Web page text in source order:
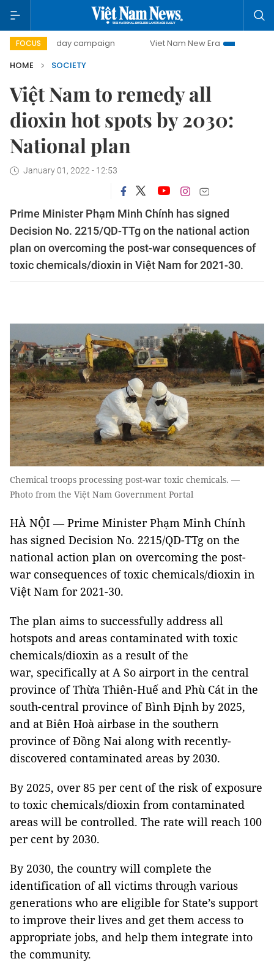
FOCUS
500-day campaign Viet Nam New Era
Bringing
HOME
SOCIETY
Việt Nam to remedy all
dioxin hot spots by 2030:
National plan
January 01, 2022 - 12:53
Prime Minister Phạm Minh Chính has signed
Decision No. 2215/QD-TTg on the national action
plan on overcoming the post-war consequences of
toxic chemicals/dioxin in Việt Nam for 2021-30.
Chemical troops processing post-war toxic chemicals. —
Photo from the Việt Nam Government Portal
HÀ NỘI — Prime Minister Phạm Minh Chính
has signed Decision No. 2215/QD-TTg on the
national action plan on overcoming the post-
war consequences of toxic chemicals/dioxin in
Việt Nam for 2021-30.
The plan aims to successfully address all
hotspots and areas contaminated with toxic
chemicals/dioxin as a result of the
war, specifically at A So airport in the central
province of Thừa Thiên-Huế and Phù Cát in the
south-central province of Bình Định by 2025,
and at Biên Hoà airbase in the southern
province of Đồng Nai along with recently-
discovered contaminated areas by 2030.
By 2025, over 85 per cent of the risk of exposure
to toxic chemicals/dioxin from contaminated
areas will be controlled. The rate will reach 100
per cent by 2030.
By 2030, the country will complete the
identification of all victims through various
generations who are eligible for State’s support
to improve their lives and get them access to
appropriate jobs, and help them integrate into
the community.